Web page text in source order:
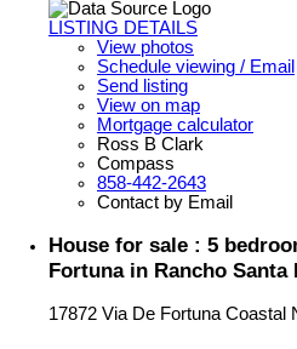
LISTING DETAILS
View photos
Schedule viewing / Email
Send listing
View on map
Mortgage calculator
Ross B Clark
Compass
858-442-2643
Contact by Email
House for sale : 5
Fortuna in Rancho Santa
17872 Via De Fortuna Coastal